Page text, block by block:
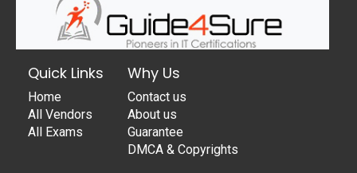
Quick Links
Home
All Vendors
All Exams
Why Us
Contact us
About us
Guarantee
DMCA & Copyrights